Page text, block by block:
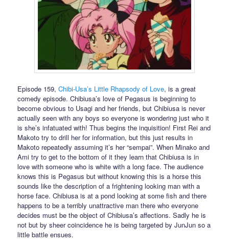
Episode 159,Chibi-Usa’s Little Rhapsody of Love, is a great
comedy episode. Chibiusa’s love of Pegasus is beginning to
become obvious to Usagi and her friends, but Chibiusa is never
actually seen with any boys so everyone is wondering just who it
is she’s infatuated with! Thus begins the inquisition! First Rei and
Makoto try to drill her for information, but this just results in
Makoto repeatedly assuming it’s her “sempai”. When Minako and
Ami try to get to the bottom of it they learn that Chibiusa is in
love with someone who is white with a long face. The audience
knows this is Pegasus but without knowing this is a horse this
sounds like the description of a frightening looking man with a
horse face. Chibiusa is at a pond looking at some fish and there
happens to be a terribly unattractive man there who everyone
decides must be the object of Chibiusa’s affections. Sadly he is
not but by sheer coincidence he is being targeted by JunJun so a
little battle ensues.